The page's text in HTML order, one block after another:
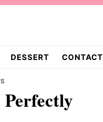
DESSERT CONTACT
Perfectly